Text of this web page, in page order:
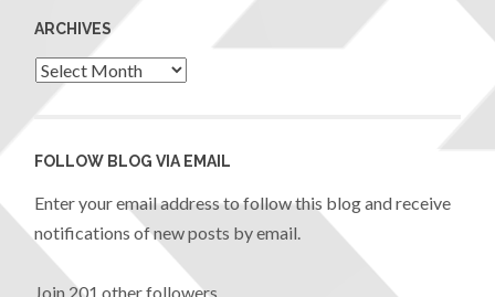
ARCHIVES
FOLLOW BLOG VIA EMAIL
Enter your email address to follow this blog and receive
notifications of new posts by email.
Join 201 other followers